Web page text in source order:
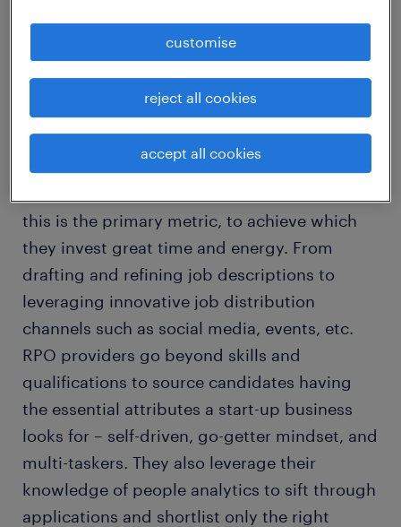
1. Improved quality of hires:
Putting the right people in the right jobs is
particularly critical for start-ups as they have
much to lose if they don’t get the right talent
this is the primary metric, to achieve which
they invest great time and energy. From
drafting and refining job descriptions to
leveraging innovative job distribution
channels such as social media, events, etc.
RPO providers go beyond skills and
qualifications to source candidates having
the essential attributes a start-up business
looks for – self-driven, go-getter mindset, and
multi-taskers. They also leverage their
knowledge of people analytics to sift through
applications and shortlist only the right
customise
reject all cookies
accept all cookies